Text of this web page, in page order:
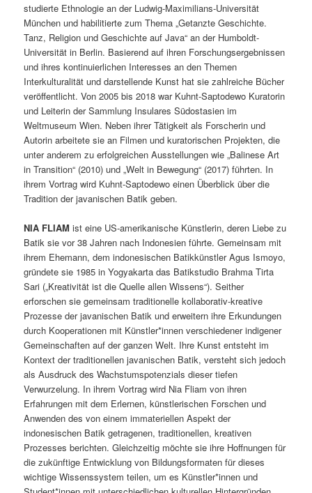
studierte Ethnologie an der Ludwig-Maximilians-Universität
München und habilitierte zum Thema „Getanzte Geschichte.
Tanz, Religion und Geschichte auf Java“ an der Humboldt-
Universität in Berlin. Basierend auf ihren Forschungsergebnissen
und ihres kontinuierlichen Interesses an den Themen
Interkulturalität und darstellende Kunst hat sie zahlreiche Bücher
veröffentlicht. Von 2005 bis 2018 war Kuhnt-Saptodewo Kuratorin
und Leiterin der Sammlung Insulares Südostasien im
Weltmuseum Wien. Neben ihrer Tätigkeit als Forscherin und
Autorin arbeitete sie an Filmen und kuratorischen Projekten, die
unter anderem zu erfolgreichen Ausstellungen wie „Balinese Art
in Transition“ (2010) und „Welt in Bewegung“ (2017) führten. In
ihrem Vortrag wird Kuhnt-Saptodewo einen Überblick über die
Tradition der javanischen Batik geben.
NIA FLIAM ist eine US-amerikanische Künstlerin, deren Liebe zu
Batik sie vor 38 Jahren nach Indonesien führte. Gemeinsam mit
ihrem Ehemann, dem indonesischen Batikkünstler Agus Ismoyo,
gründete sie 1985 in Yogyakarta das Batikstudio Brahma Tirta
Sari („Kreativität ist die Quelle allen Wissens“). Seither
erforschen sie gemeinsam traditionelle kollaborativ-kreative
Prozesse der javanischen Batik und erweitern ihre Erkundungen
durch Kooperationen mit Künstler*innen verschiedener indigener
Gemeinschaften auf der ganzen Welt. Ihre Kunst entsteht im
Kontext der traditionellen javanischen Batik, versteht sich jedoch
als Ausdruck des Wachstumspotenzials dieser tiefen
Verwurzelung. In ihrem Vortrag wird Nia Fliam von ihren
Erfahrungen mit dem Erlernen, künstlerischen Forschen und
Anwenden des von einem immateriellen Aspekt der
indonesischen Batik getragenen, traditionellen, kreativen
Prozesses berichten. Gleichzeitig möchte sie ihre Hoffnungen für
die zukünftige Entwicklung von Bildungsformaten für dieses
wichtige Wissenssystem teilen, um es Künstler*innen und